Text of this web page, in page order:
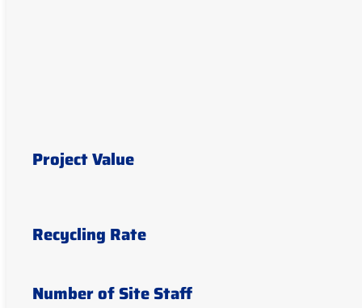
Project Value
Recycling Rate
Number of Site Staff